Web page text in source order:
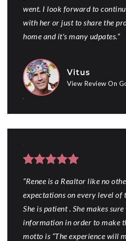
went. I look forward to
with her or just to share the
home and it's many udpates.”
Vitus
View Review On
“Renee is a Realtor like no
expectations on every level of
She is patient . She makes
information in order to make
motto is “The experience will